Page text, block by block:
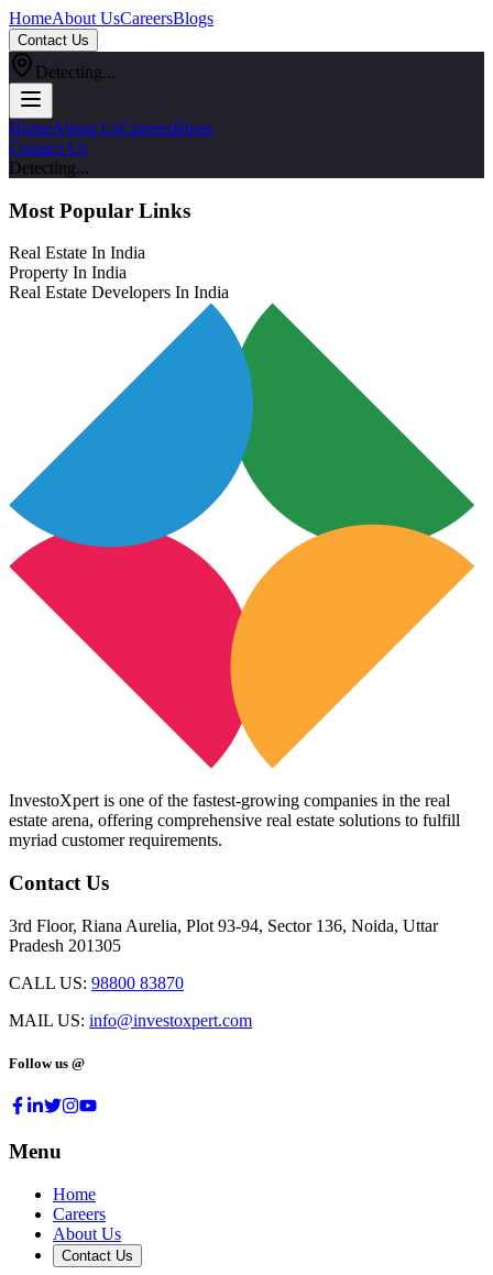
HomeAbout UsCareersBlogs
Contact Us
Detecting...
HomeAbout UsCareersBlogs
Contact Us
Detecting...
Most Popular Links
Real Estate In India
Property In India
Real Estate Developers In India
InvestoXpert is one of the fastest-growing companies in the real
estate arena, offering comprehensive real estate solutions to fulfill
myriad customer requirements.
Contact Us
3rd Floor, Riana Aurelia, Plot 93-94, Sector 136, Noida, Uttar
Pradesh 201305
CALL US: 98800 83870
MAIL US: info@investoxpert.com
Follow us @
Menu
Home
Careers
About Us
Contact Us